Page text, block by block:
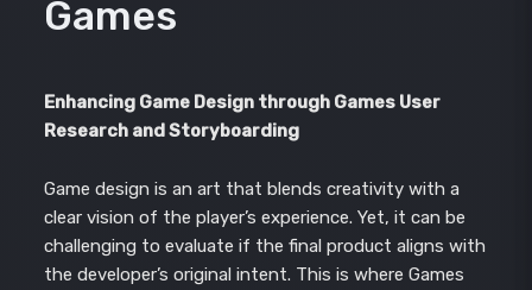
Games
Enhancing Game Design through Games User
Research and Storyboarding
Game design is an art that blends creativity with a
clear vision of the player’s experience. Yet, it can be
challenging to evaluate if the final product aligns with
the developer’s original intent. This is where Games